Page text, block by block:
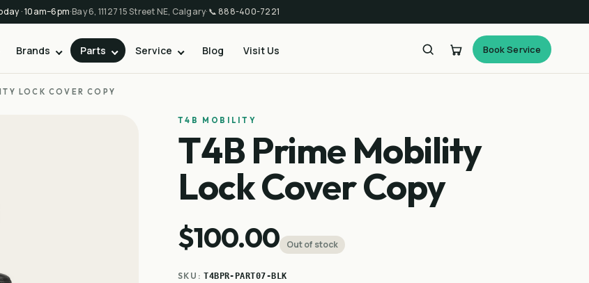
· 10am–6pm·Bay 6, 11127 15 Street NE, Calgary·📞 888-400-7221
Brands Parts Service Blog Visit Us Book Service
LOCK COVER COPY
T4B MOBILITY
T4B Prime Mobility
Lock Cover Copy
$100.00 Out of stock
SKU:T4BPR-PART07-BLK